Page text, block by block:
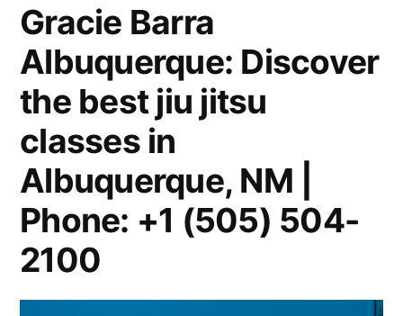
Gracie Barra
Albuquerque: Discover
the best jiu jitsu
classes in
Albuquerque, NM |
Phone: +1 (505) 504-
2100